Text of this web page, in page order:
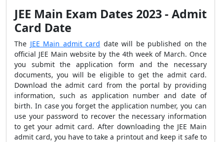
JEE Main Exam Dates 2023 - Admit
Card Date
The JEE Main admit card date will be published on the
official JEE Main website by the 4th week of March. Once
you submit the application form and the necessary
documents, you will be eligible to get the admit card.
Download the admit card from the portal by providing
information, such as application number and date of
birth. In case you forget the application number, you can
use your password to recover the necessary information
to get your admit card. After downloading the JEE Main
admit card, you have to take a printout and keep it safe to